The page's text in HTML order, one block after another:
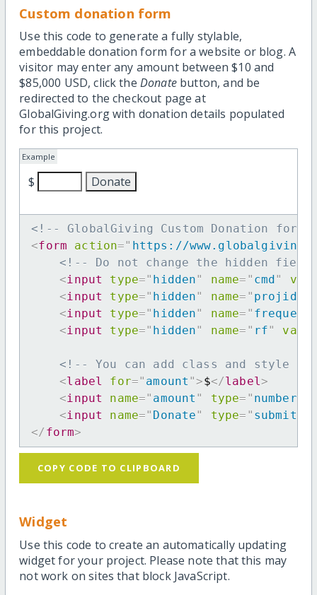
Custom donation form
Use this code to generate a fully stylable,
embeddable donation form for a website or blog. A
visitor may enter any amount between $10 and
$85,000 USD, click the Donatebutton, and be
redirected to the checkout page at
GlobalGiving.org with donation details populated
for this project.
Example
$
<!-- GlobalGiving Custom Donation form
<form action=" https://
<!-- Do not change the hidden
<input type=" hidden" name= " cmd"
<input type=" hidden" name= " projid
<input type=" hidden" name= "
<input type=" hidden" name= " rf"
<!-- You can add class and style
<label for=" amount ">$</label>
<input name=" amount " type= " number
<input name=" Donate" type= " submit
</ form>
COPY CODE TO CLIPBOARD
Widget
Use this code to create an automatically updating
widget for your project. Please note that this may
not work on sites that block JavaScript.